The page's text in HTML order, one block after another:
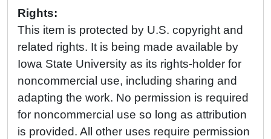
Rights:
This item is protected by U.S. copyright and
related rights. It is being made available by
Iowa State University as its rights-holder for
noncommercial use, including sharing and
adapting the work. No permission is required
for noncommercial use so long as attribution
is provided. All other uses require permission